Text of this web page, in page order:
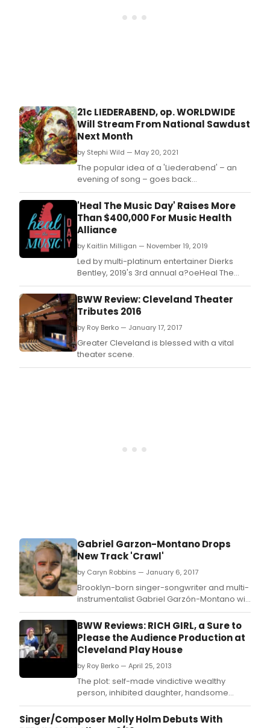
21c LIEDERABEND, op. WORLDWIDE
Will Stream From National Sawdust
Next Month
by Stephi Wild — May 20, 2021
The popular idea of a 'Liederabend' – an
evening of song – goes back
to Schubertiads and the flowering of
German Romantic poetry and song in the
1800s.
'Heal The Music Day' Raises More
Than $400,000 For Music Health
Alliance
by Kaitlin Milligan — November 19, 2019
Led by multi-platinum entertainer Dierks
Bentley, 2019's 3rd annual a?oeHeal The
Music Daya?? raised over $400,000
for Music Health Alliance (MHA).
BWW Review: Cleveland Theater
Tributes 2016
by Roy Berko — January 17, 2017
Greater Cleveland is blessed with a vital
theater scene.
Gabriel Garzon-Montano Drops
New Track 'Crawl'
by Caryn Robbins — January 6, 2017
Brooklyn-born singer-songwriter and multi-
instrumentalist Gabriel Garzón-Montano will
release his debut LP, Jardín, on January 27th
via Stones Throw Records
BWW Reviews: RICH GIRL, a Sure to
Please the Audience Production at
Cleveland Play House
by Roy Berko — April 25, 2013
The plot: self-made vindictive wealthy
person, inhibited daughter, handsome
suitor who may be after her money, parent
attempts to torpedo the relationship.
Singer/Composer Molly Holm Debuts With